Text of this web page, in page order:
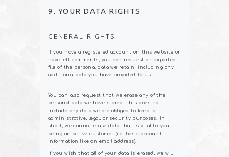
9. YOUR DATA RIGHTS
GENERAL RIGHTS
If you have a registered account on this website or
have left comments, you can request an exported
file of the personal data we retain, including any
additional data you have provided to us.
You can also request that we erase any of the
personal data we have stored. This does not
include any data we are obliged to keep for
administrative, legal, or security purposes. In
short, we cannot erase data that is vital to you
being an active customer (i.e. basic account
information like an email address).
If you wish that all of your data is erased, we will